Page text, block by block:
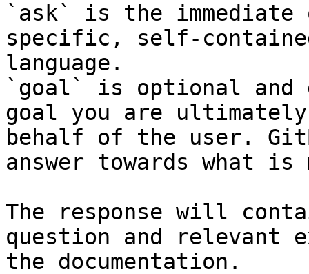
`ask` is the
specific, self-
language.
`goal` is optional and
goal you are
behalf of the user.
answer towards what
The response will
question and relevant
the documentation.